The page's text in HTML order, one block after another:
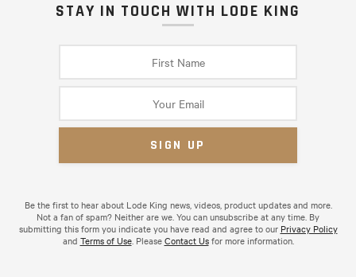
STAY IN TOUCH WITH LODE KING
Be the first to hear about Lode King news, videos, product updates and more.
Not a fan of spam? Neither are we. You can unsubscribe at any time. By
submitting this form you indicate you have read and agree to our Privacy Policy
and Terms of Use. PleaseContact Usfor more information.